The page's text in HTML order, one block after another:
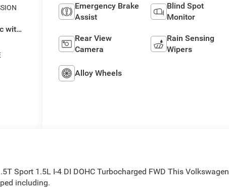
with
Emergency Brake
Assist
Blind Spot
Monitor
Rear View
Camera
Rain Sensing
Wipers
Alloy Wheels
Sport 1.5L I-4 DI DOHC Turbocharged FWD This Volkswagen
including.